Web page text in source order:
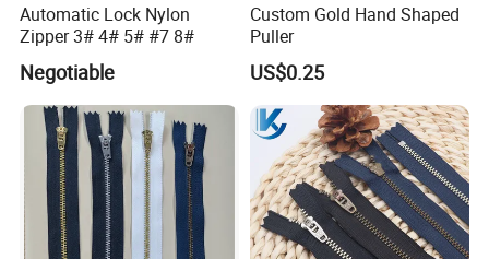
Automatic Lock Nylon
Zipper 3# 4# 5# #7 8#
Negotiable
Custom Gold Hand Shaped
Puller
US$0.25